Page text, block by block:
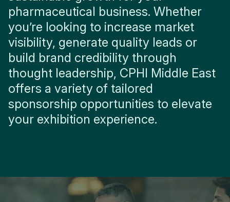
pharmaceutical business. Whether
you’re looking to increase market
visibility, generate quality leads or
build brand credibility through
thought leadership, CPHI Middle East
offers a variety of tailored
sponsorship opportunities to elevate
your exhibition experience.